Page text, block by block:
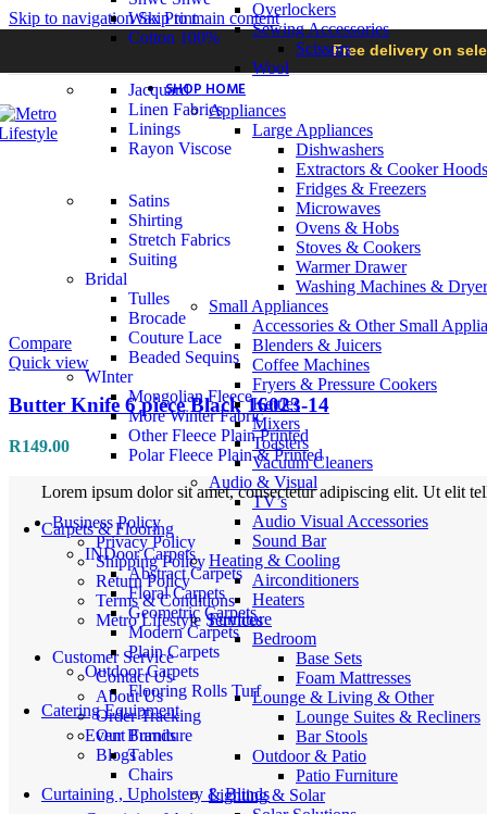
Skip to navigationSkip to main content
Free delivery on
Overlockers
Sewing Accessories
Scissors
Wool
SHOP HOME
Appliances
Large Appliances
Dishwashers
Extractors & Cooker Hoods
Fridges & Freezers
Microwaves
Ovens & Hobs
Stoves & Cookers
Warmer Drawer
Washing Machines &
Small Appliances
Accessories & Other Small
Blenders & Juicers
Coffee Machines
Fryers & Pressure Cookers
Kettles
Mixers
Toasters
Vacuum Cleaners
Audio & Visual
TV’s
Audio Visual Accessories
Sound Bar
Heating & Cooling
Airconditioners
Heaters
Furniture
Bedroom
Base Sets
Foam Mattresses
Lounge & Living & Other
Lounge Suites & Recliners
Bar Stools
Outdoor & Patio
Patio Furniture
Lighting & Solar
Wax Print
Cotton 100%
Jacquard
Linen Fabrics
Linings
Rayon Viscose
Satins
Shirting
Stretch Fabrics
Suiting
Bridal
Tulles
Brocade
Couture Lace
Beaded Sequins
WInter
Mongolian Fleece
More Winter Fabric
Other Fleece Plain Printed
Polar Fleece Plain & Printed
Lorem ipsum dolor sit amet, consectetur adipiscing elit. Ut elit
Carpets & Flooring
INDoor Carpets
Abstract Carpets
Floral Carpets
Geometric Carpets
Modern Carpets
Plain Carpets
Outdoor Carpets
Flooring Rolls Turf
Catering Equipment
Event Furniture
Tables
Chairs
Curtaining , Upholstery & Blinds
Compare
Quick view
Butter Knife 6 piece Black 16023-14
R149.00
Business Policy
Privacy Policy
Shipping Policy
Return Policy
Terms & Conditions
Metro Lifestyle Services
Customer Service
Contact Us
About Us
Order Tracking
Our Brands
Blogs